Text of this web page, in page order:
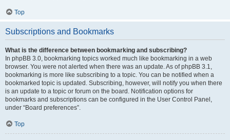
Top
Subscriptions and Bookmarks
What is the difference between bookmarking and subscribing?
In phpBB 3.0, bookmarking topics worked much like bookmarking in a web
browser. You were not alerted when there was an update. As of phpBB 3.1,
bookmarking is more like subscribing to a topic. You can be notified when a
bookmarked topic is updated. Subscribing, however, will notify you when there
is an update to a topic or forum on the board. Notification options for
bookmarks and subscriptions can be configured in the User Control Panel,
under “Board preferences”.
Top